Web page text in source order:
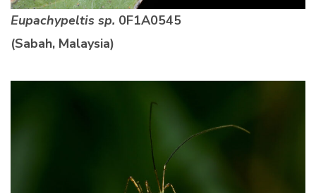
Eupachypeltis sp. 0F1A0545
(Sabah, Malaysia)